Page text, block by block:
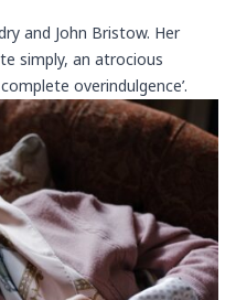
and John Bristow. Her
simply, an atrocious
overindulgence’.